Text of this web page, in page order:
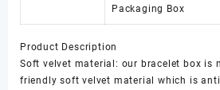
Packaging Box
Product Description
Soft velvet material: our bracelet box is
friendly soft velvet material which is